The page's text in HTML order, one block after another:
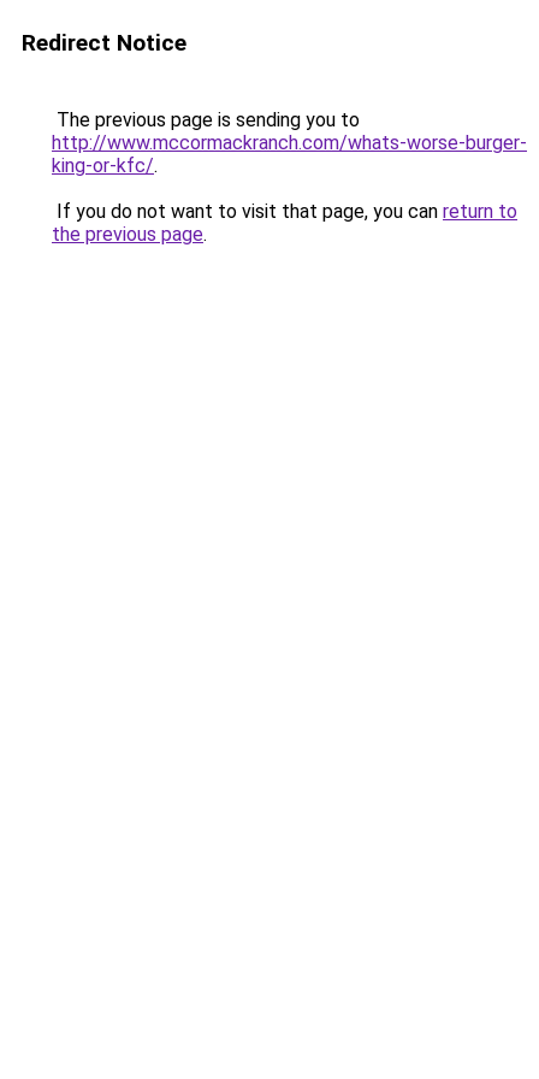
Redirect Notice
The previous page is sending you to
http://www.mccormackranch.com/whats-worse-burger-
king-or-kfc/.
If you do not want to visit that page, you can return to
the previous page.